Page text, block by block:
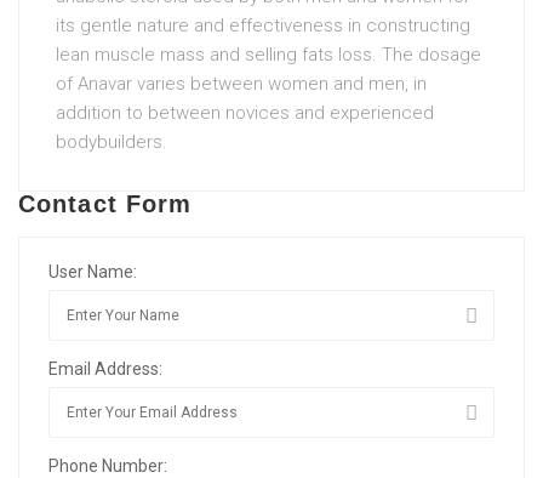
its gentle nature and effectiveness in constructing
lean muscle mass and selling fats loss. The dosage
of Anavar varies between women and men, in
addition to between novices and experienced
bodybuilders.
Contact Form
User Name:
Email Address:
Phone Number: